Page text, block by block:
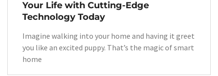
Your Life with Cutting-Edge
Technology Today
Imagine walking into your home and having it greet
you like an excited puppy. That’s the magic of smart
home